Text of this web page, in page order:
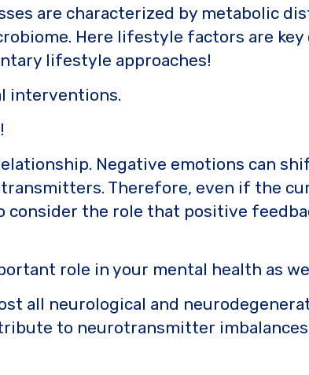
are characterized by metabolic
Here lifestyle factors are
lifestyle approaches!
interventions.
Negative emotions can
Therefore, even if the
the role that positive
role in your mental health as
all neurological and
to neurotransmitter